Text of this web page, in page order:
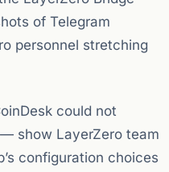
of Telegram
personnel stretching
could not
show LayerZero team
configuration choices